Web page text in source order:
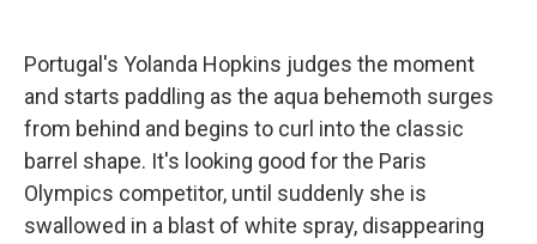
Portugal's Yolanda Hopkins judges the moment
and starts paddling as the aqua behemoth surges
from behind and begins to curl into the classic
barrel shape. It's looking good for the Paris
Olympics competitor, until suddenly she is
swallowed in a blast of white spray, disappearing